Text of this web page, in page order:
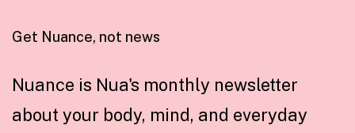
Get Nuance, not news
Nuance is Nua's monthly newsletter
about your body, mind, and everyday